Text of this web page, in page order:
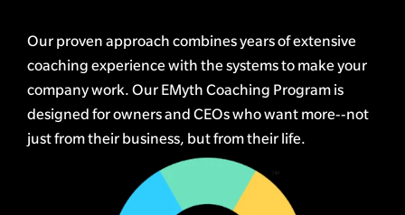
Our proven approach combines years of extensive
coaching experience with the systems to make your
company work. Our EMyth Coaching Program is
designed for owners and CEOs who want more--not
just from their business, but from their life.